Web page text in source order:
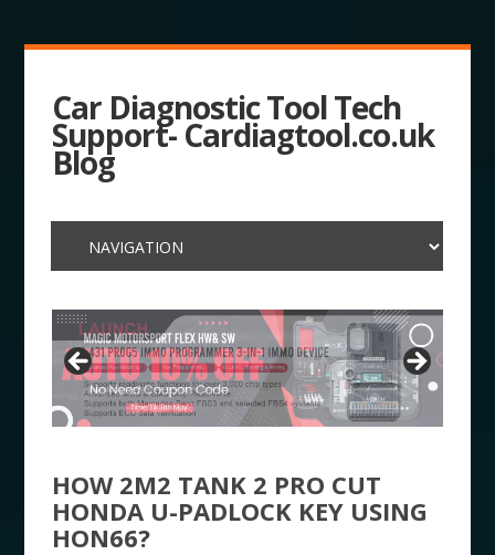
Car Diagnostic Tool Tech
Support- Cardiagtool.co.uk
Blog
HOW 2M2 TANK 2 PRO CUT
HONDA U-PADLOCK KEY USING
HON66?